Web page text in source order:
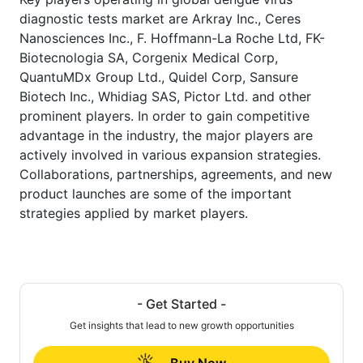
diagnostic tests market are Arkray Inc., Ceres
Nanosciences Inc., F. Hoffmann-La Roche Ltd, FK-
Biotecnologia SA, Corgenix Medical Corp,
QuantuMDx Group Ltd., Quidel Corp, Sansure
Biotech Inc., Whidiag SAS, Pictor Ltd. and other
prominent players. In order to gain competitive
advantage in the industry, the major players are
actively involved in various expansion strategies.
Collaborations, partnerships, agreements, and new
product launches are some of the important
strategies applied by market players.
- Get Started -
Get insights that lead to new growth opportunities